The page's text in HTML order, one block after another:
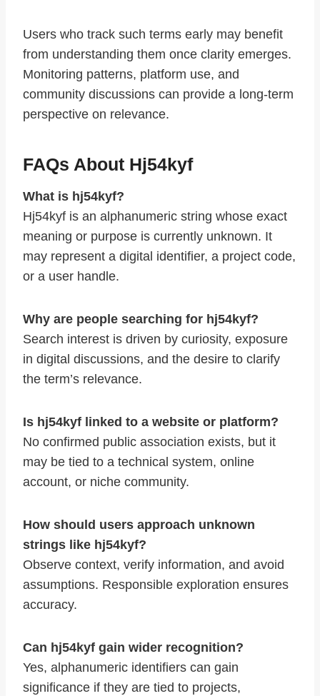
Users who track such terms early may benefit
from understanding them once clarity emerges.
Monitoring patterns, platform use, and
community discussions can provide a long-term
perspective on relevance.
FAQs About Hj54kyf
What is hj54kyf?
Hj54kyf is an alphanumeric string whose exact
meaning or purpose is currently unknown. It
may represent a digital identifier, a project code,
or a user handle.
Why are people searching for hj54kyf?
Search interest is driven by curiosity, exposure
in digital discussions, and the desire to clarify
the term’s relevance.
Is hj54kyf linked to a website or platform?
No confirmed public association exists, but it
may be tied to a technical system, online
account, or niche community.
How should users approach unknown
strings like hj54kyf?
Observe context, verify information, and avoid
assumptions. Responsible exploration ensures
accuracy.
Can hj54kyf gain wider recognition?
Yes, alphanumeric identifiers can gain
significance if they are tied to projects,